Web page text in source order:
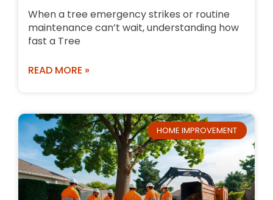
When a tree emergency strikes or routine
maintenance can’t wait, understanding how
fast a Tree
READ MORE »
HOME IMPROVEMENT